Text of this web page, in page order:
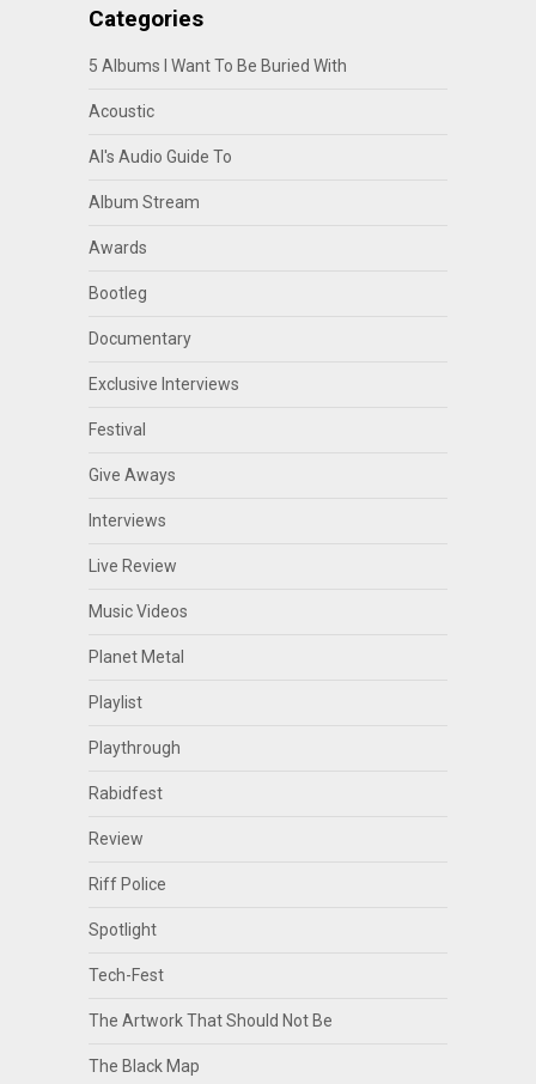
Categories
5 Albums I Want To Be Buried With
Acoustic
Al's Audio Guide To
Album Stream
Awards
Bootleg
Documentary
Exclusive Interviews
Festival
Give Aways
Interviews
Live Review
Music Videos
Planet Metal
Playlist
Playthrough
Rabidfest
Review
Riff Police
Spotlight
Tech-Fest
The Artwork That Should Not Be
The Black Map